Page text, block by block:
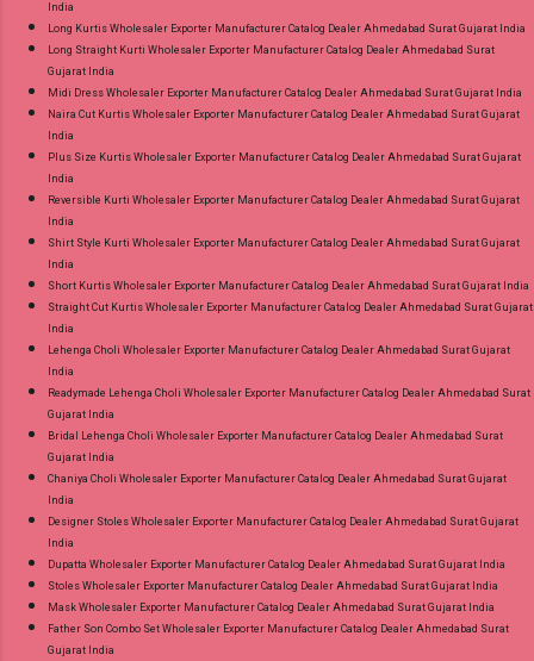
India
Long Kurtis Wholesaler Exporter Manufacturer Catalog Dealer Ahmedabad Surat Gujarat India
Long Straight Kurti Wholesaler Exporter Manufacturer Catalog Dealer Ahmedabad Surat
Gujarat India
Midi Dress Wholesaler Exporter Manufacturer Catalog Dealer Ahmedabad Surat Gujarat India
Naira Cut Kurtis Wholesaler Exporter Manufacturer Catalog Dealer Ahmedabad Surat Gujarat
India
Plus Size Kurtis Wholesaler Exporter Manufacturer Catalog Dealer Ahmedabad Surat Gujarat
India
Reversible Kurti Wholesaler Exporter Manufacturer Catalog Dealer Ahmedabad Surat Gujarat
India
Shirt Style Kurti Wholesaler Exporter Manufacturer Catalog Dealer Ahmedabad Surat Gujarat
India
Short Kurtis Wholesaler Exporter Manufacturer Catalog Dealer Ahmedabad Surat Gujarat India
Straight Cut Kurtis Wholesaler Exporter Manufacturer Catalog Dealer Ahmedabad Surat Gujarat
India
Lehenga Choli Wholesaler Exporter Manufacturer Catalog Dealer Ahmedabad Surat Gujarat
India
Readymade Lehenga Choli Wholesaler Exporter Manufacturer Catalog Dealer Ahmedabad Surat
Gujarat India
Bridal Lehenga Choli Wholesaler Exporter Manufacturer Catalog Dealer Ahmedabad Surat
Gujarat India
Chaniya Choli Wholesaler Exporter Manufacturer Catalog Dealer Ahmedabad Surat Gujarat
India
Designer Stoles Wholesaler Exporter Manufacturer Catalog Dealer Ahmedabad Surat Gujarat
India
Dupatta Wholesaler Exporter Manufacturer Catalog Dealer Ahmedabad Surat Gujarat India
Stoles Wholesaler Exporter Manufacturer Catalog Dealer Ahmedabad Surat Gujarat India
Mask Wholesaler Exporter Manufacturer Catalog Dealer Ahmedabad Surat Gujarat India
Father Son Combo Set Wholesaler Exporter Manufacturer Catalog Dealer Ahmedabad Surat
Gujarat India